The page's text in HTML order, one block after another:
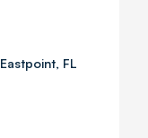
Eastpoint, FL